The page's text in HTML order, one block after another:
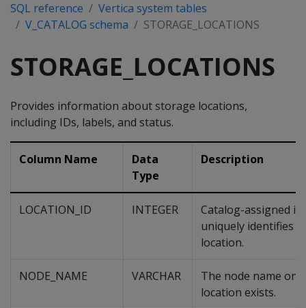
SQL reference
Vertica system tables
V_CATALOG schema
STORAGE_LOCATIONS
STORAGE_LOCATIONS
Provides information about storage locations,
including IDs, labels, and status.
Column Name
Data
Type
Description
LOCATION_ID INTEGER
Catalog-assigned
uniquely identifies
location.
NODE_NAME VARCHAR
The node name on
location exists.